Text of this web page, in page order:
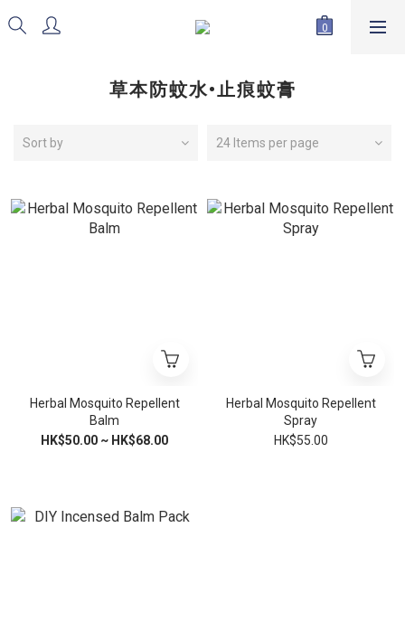
草本防蚊水•止痕蚊膏
Sort by 24 Items per page
Herbal Mosquito Repellent
Balm
HK$50.00 ~ HK$68.00
Herbal Mosquito Repellent
Spray
HK$55.00